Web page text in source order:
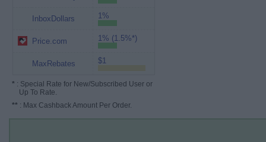
InboxDollars 1%
Price.com 1% (1.5%*)
MaxRebates $1
* : Special Rate for New/Subscribed User or
Up To Rate.
** : Max Cashback Amount Per Order.